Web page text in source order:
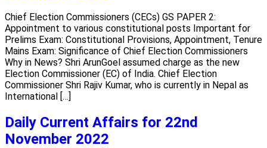
Chief Election Commissioners (CECs) GS PAPER 2:
Appointment to various constitutional posts Important for
Prelims Exam: Constitutional Provisions, Appointment, Tenure
Mains Exam: Significance of Chief Election Commissioners
Why in News? Shri ArunGoel assumed charge as the new
Election Commissioner (EC) of India. Chief Election
Commissioner Shri Rajiv Kumar, who is currently in Nepal as
International […]
Daily Current Affairs for 22nd
November 2022